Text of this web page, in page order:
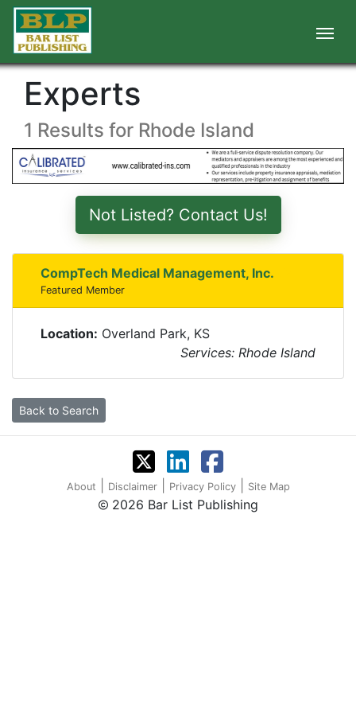
Experts
1 Results for Rhode Island
Not Listed? Contact Us!
CompTech Medical Management, Inc.
Featured Member
Location: Overland Park, KS
Services: Rhode Island
Back to Search
About Disclaimer Privacy Policy Site Map
2026 Bar List Publishing